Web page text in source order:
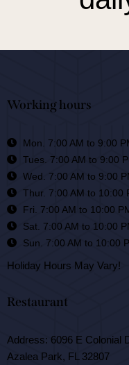
Working hours
Mon. 7:00 AM to 9:00
Tues. 7:00 AM to 9:00
Wed. 7:00 AM to 9:00
Thur. 7:00 AM to 10:00
Fri. 7:00 AM to 10:00
Sat. 7:00 AM to 10:00
Sun. 7:00 AM to 10:00
Holiday Hours May Vary!
Restaurant
Address: 6096 E Colonial
Azalea Park, FL 32807